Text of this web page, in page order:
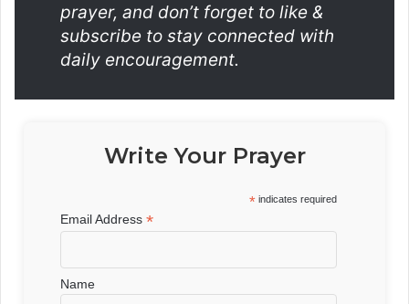
prayer, and don’t forget to like &
subscribe to stay connected with
daily encouragement.
Write Your Prayer
* indicates required
Email Address*
Name